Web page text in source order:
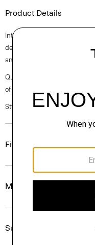
Product Details
Intricately pleated for a fresh
designed with a slim-fitting
and cotton blended poplin
Questions on fit, sizing, or
of our Personal Stylists.
Style #: O0305610
Fit
Materials & Care
Sustainability &